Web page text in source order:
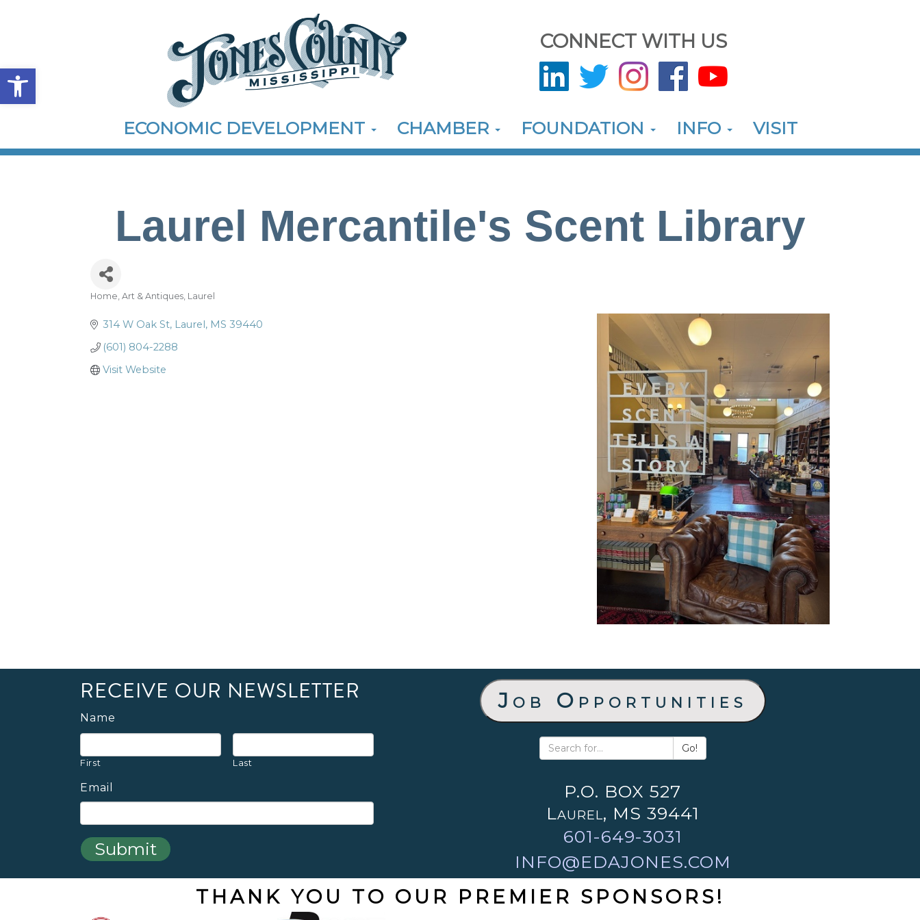
Open toolbar
CONNECT WITH US
ECONOMIC DEVELOPMENT CHAMBER FOUNDATION INFO VISIT
Laurel Mercantile's Scent Library
Home, Art & Antiques Laurel
314 W Oak St Laurel MS 39440
(601) 804-2288
Visit Website
RECEIVE OUR NEWSLETTER
Name
First Last
Email
Job Opportunities
Go!
P.O. BOX 527
Laurel, MS 39441
601-649-3031
INFO@EDAJONES.COM
THANK YOU TO OUR PREMIER SPONSORS!